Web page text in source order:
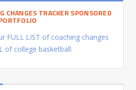
CHANGES TRACKER SPONSORED
FULL LIST of coaching changes
of college basketball.